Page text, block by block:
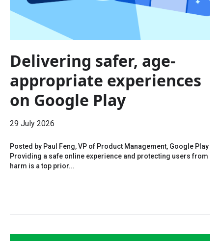
Delivering safer, age-
appropriate experiences
on Google Play
29 July 2026
Posted by Paul Feng, VP of Product Management, Google Play
Providing a safe online experience and protecting users from
harm is a top prior...